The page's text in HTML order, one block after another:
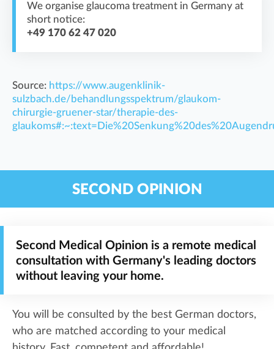
We organise glaucoma treatment in Germany at
short notice:
+49 170 62 47 020
Source: https://www.augenklinik-
sulzbach.de/behandlungsspektrum/glaukom-
chirurgie-gruener-star/therapie-des-
SECOND OPINION
Second Medical Opinion is a remote medical
consultation with Germany's leading doctors
without leaving your home.
You will be consulted by the best German doctors,
who are matched according to your medical